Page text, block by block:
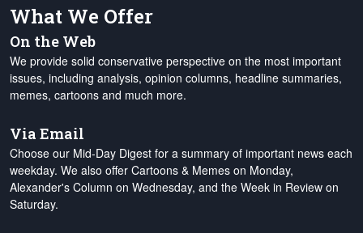
What We Offer
On the Web
We provide solid conservative perspective on the most important
issues, including analysis, opinion columns, headline summaries,
memes, cartoons and much more.
Via Email
Choose our Mid-Day Digest for a summary of important news each
weekday. We also offer Cartoons & Memes on Monday,
Alexander's Column on Wednesday, and the Week in Review on
Saturday.